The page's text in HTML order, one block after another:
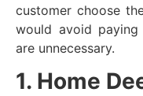
customer choose
would avoid
are unnecessary.
1. Home